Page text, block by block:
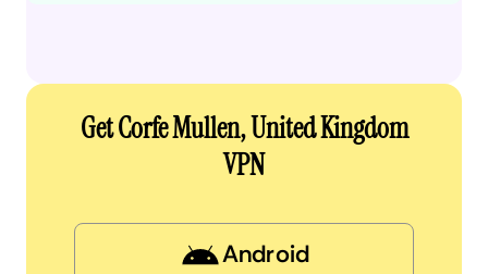
Get Corfe Mullen, United Kingdom
VPN
Android